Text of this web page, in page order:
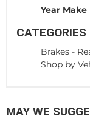
Year Make
CATEGORIES
Brakes -
Shop by
MAY WE